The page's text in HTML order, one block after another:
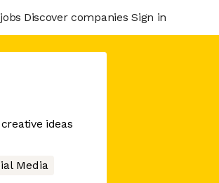
Discover companies Sign in
ideas
Media